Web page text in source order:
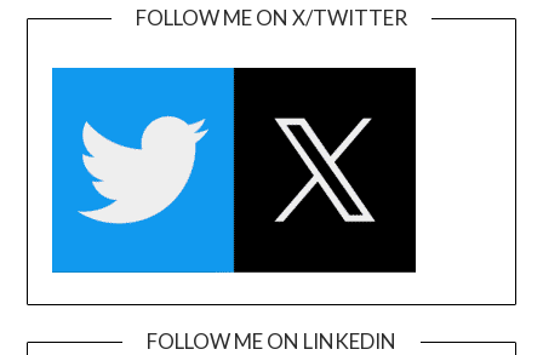
FOLLOW ME ON X/TWITTER
FOLLOW ME ON LINKEDIN